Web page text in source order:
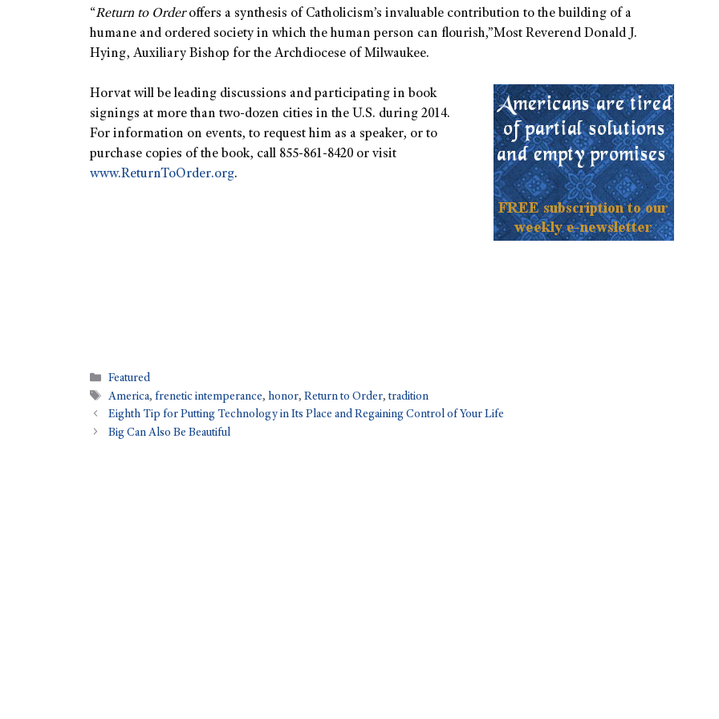
“Return to Orderoffers a synthesis of Catholicism’s invaluable contribution to the building of a
humane and ordered society in which the human person can flourish,”Most Reverend Donald J.
Hying, Auxiliary Bishop for the Archdiocese of Milwaukee.
Horvat will be leading discussions and participating in book
signings at more than two-dozen cities in the U.S. during 2014.
For information on events, to request him as a speaker, or to
purchase copies of the book, call 855-861-8420 or visit
www.ReturnToOrder.org.
Featured
America,frenetic intemperance, honor,Return to Order,tradition
Eighth Tip for Putting Technology in Its Place and Regaining Control of Your Life
Big Can Also Be Beautiful